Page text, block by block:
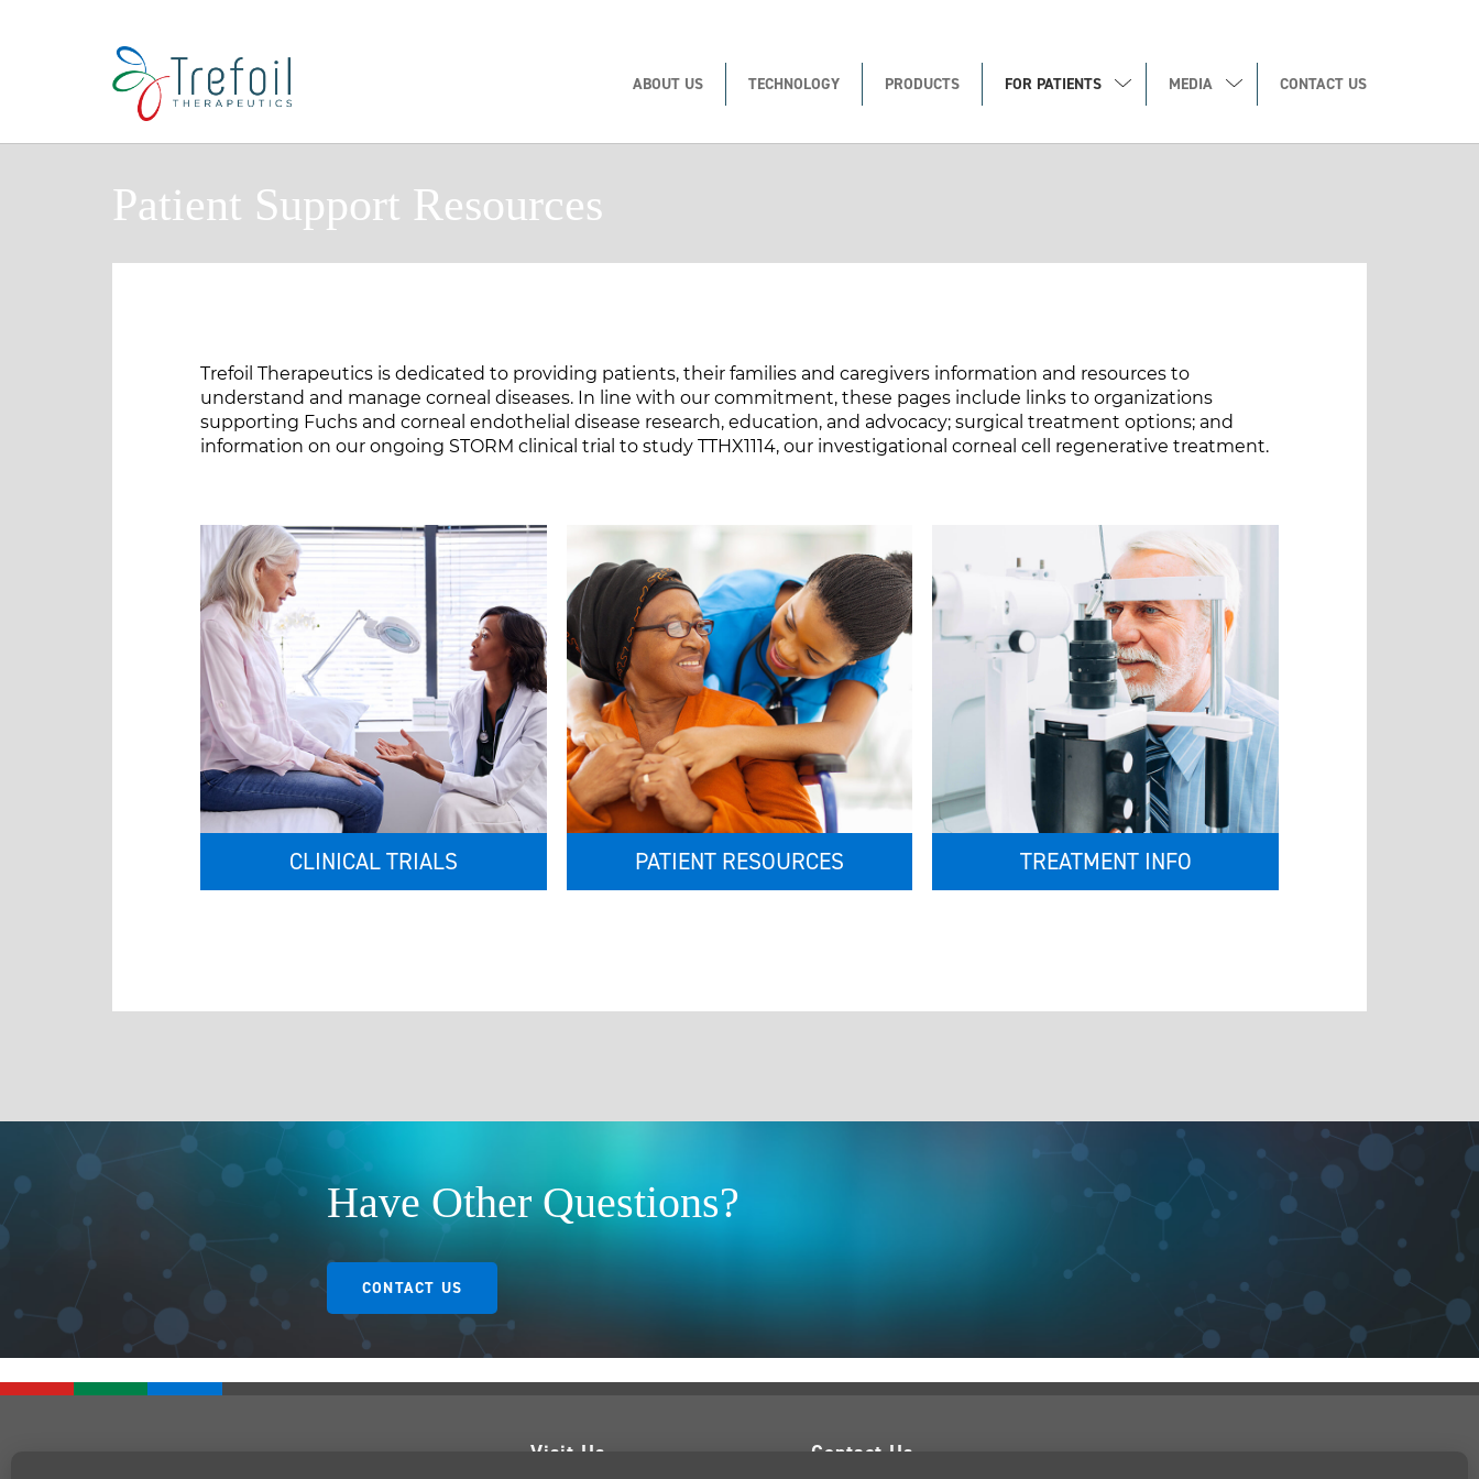
ABOUT US TECHNOLOGY PRODUCTS FOR PATIENTS MEDIA CONTACT US
Patient Support Resources
Trefoil Therapeutics is dedicated to providing patients, their families and caregivers information and resources to
understand and manage corneal diseases. In line with our commitment, these pages include links to organizations
supporting Fuchs and corneal endothelial disease research, education, and advocacy; surgical treatment options; and
information on our ongoing STORM clinical trial to study TTHX1114, our investigational corneal cell regenerative treatment.
CLINICAL TRIALS PATIENT RESOURCES TREATMENT INFO
Have Other Questions?
CONTACT US
Visit Us Contact Us